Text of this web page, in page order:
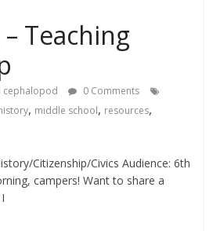
Teaching
cephalopod
0 Comments
, middle school, resources,
Citizenship/Civics Audience: 6th
campers! Want to share a